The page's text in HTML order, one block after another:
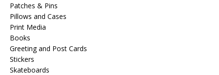
Patches & Pins
Pillows and Cases
Print Media
Books
Greeting and Post Cards
Stickers
Skateboards